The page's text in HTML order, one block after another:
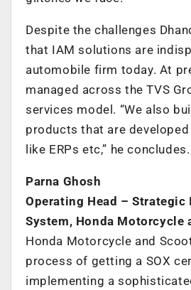
Despite the challenges
that IAM solutions are
automobile firm today. At
managed across the TVS
services model. “We also
products that are developed
like ERPs etc,” he concludes.
Parna Ghosh
Operating Head –
System, Honda Motorcycle
Honda Motorcycle and
process of getting a SOX
implementing a